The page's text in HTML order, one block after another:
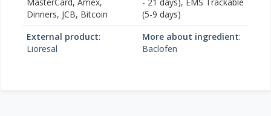
Dinners, JCB, Bitcoin
(5-9 days)
External product:
Lioresal
More about ingredient:
Baclofen